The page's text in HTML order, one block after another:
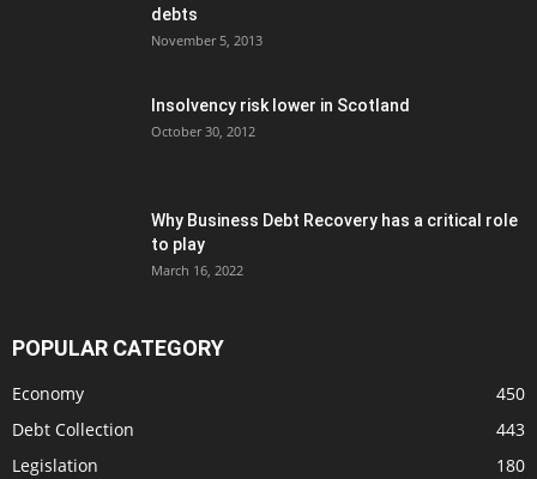
debts
November 5, 2013
Insolvency risk lower in Scotland
October 30, 2012
Why Business Debt Recovery has a critical role
to play
March 16, 2022
POPULAR CATEGORY
Economy
450
Debt Collection
443
Legislation
180